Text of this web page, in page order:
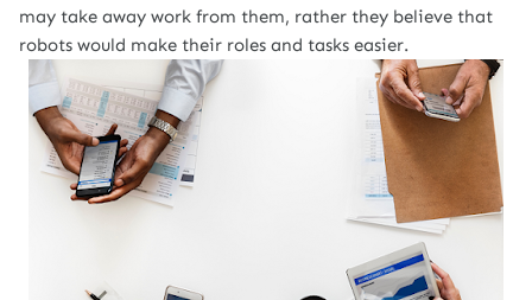
may take away work from them, rather they believe that
robots would make their roles and tasks easier.